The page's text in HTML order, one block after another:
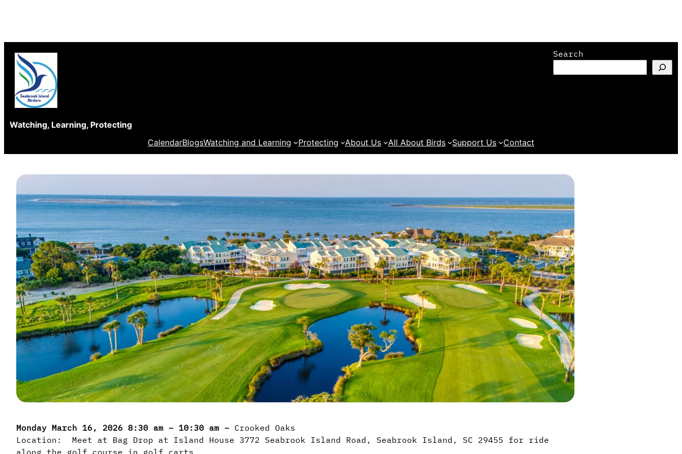
content
Search
Watching, Learning, Protecting
CalendarBlogsWatching and Learning Protecting About Us All About Birds Support Us Contact
Monday March 16, 2026 8:30 am – 10:30 am – Crooked Oaks
Location: Meet at Bag Drop at Island House 3772 Seabrook Island Road, Seabrook Island, SC 29455 for ride
along the golf course in golf carts